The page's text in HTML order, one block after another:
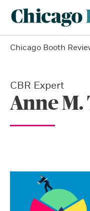
Chicago Booth
CBR Expert
Anne